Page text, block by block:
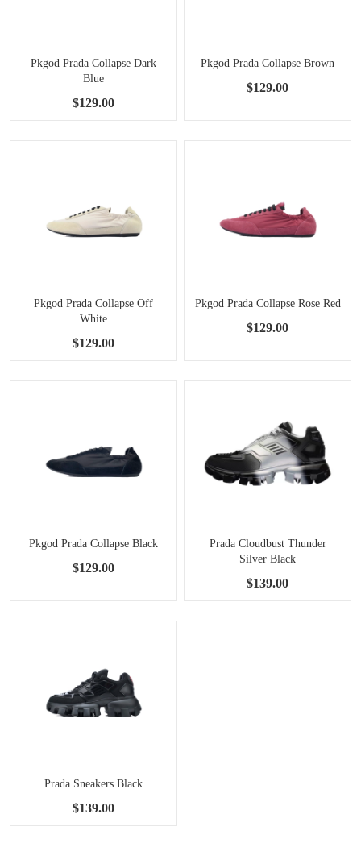
Pkgod Prada Collapse Dark
Blue
$129.00
Pkgod Prada Collapse Brown
$129.00
Pkgod Prada Collapse Off
White
$129.00
Pkgod Prada Collapse Rose Red
$129.00
Pkgod Prada Collapse Black
$129.00
Prada Cloudbust Thunder
Silver Black
$139.00
Prada Sneakers Black
$139.00